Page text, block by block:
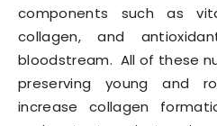
components such as
collagen, and
bloodstream. All of these
preserving young and
increase collagen